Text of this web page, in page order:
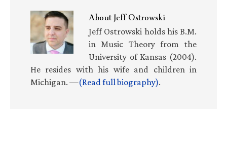
AboutJeff Ostrowski
Jeff Ostrowski holds his B.M.
in Music Theory from the
University of Kansas (2004).
He resides with his wife and children in
Michigan. —(Read full biography).